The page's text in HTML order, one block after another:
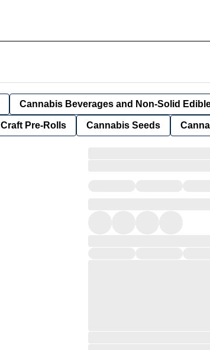
Cannabis Beverages and Non-Solid
Craft Pre-Rolls Cannabis Seeds